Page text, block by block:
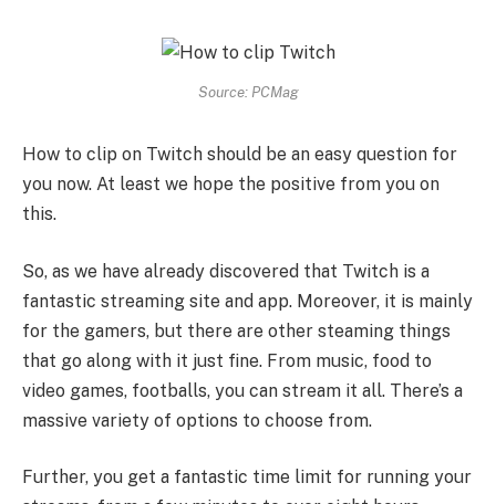
Source: PCMag
How to clip on Twitch should be an easy question for
you now. At least we hope the positive from you on
this.
So, as we have already discovered that Twitch is a
fantastic streaming site and app. Moreover, it is mainly
for the gamers, but there are other steaming things
that go along with it just fine. From music, food to
video games, footballs, you can stream it all. There’s a
massive variety of options to choose from.
Further, you get a fantastic time limit for running your